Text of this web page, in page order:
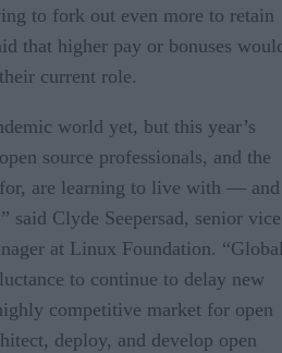
to fork out even more to retain
that higher pay or bonuses
current role.
world yet, but this year’s
source professionals, and the
are learning to live with — and
Clyde Seepersad, senior vice
at Linux Foundation.
to continue to delay new
competitive market for open
deploy, and develop open